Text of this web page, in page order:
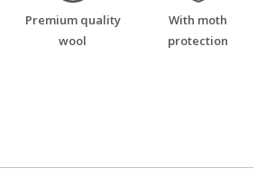
Premium quality
wool
With moth
protection